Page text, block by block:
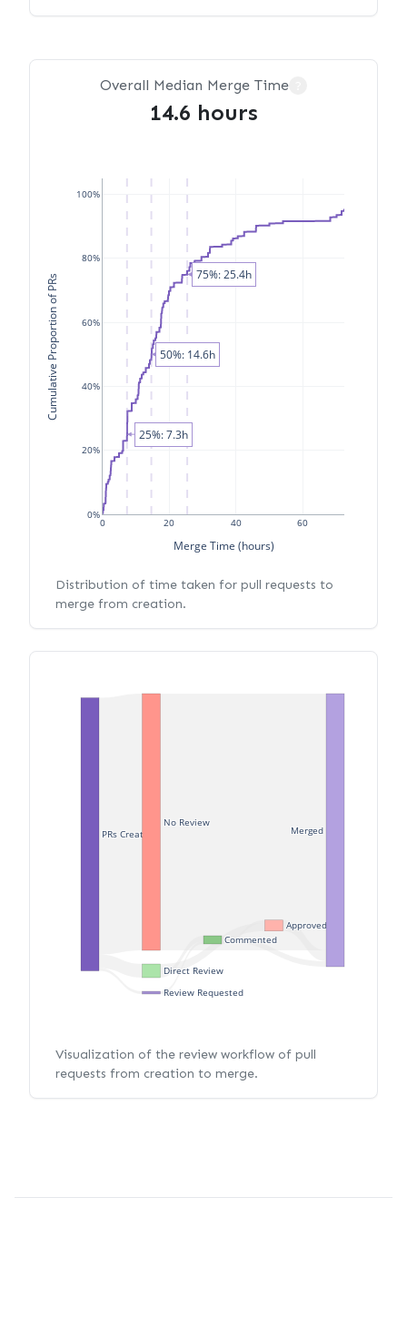
Overall Median Merge Time
14.6 hours
0 20 40 60
0%
20%
40%
60%
80%
100%
Merge Time (hours)
Cumulative Proportion of PRs
25%: 7.3h
50%: 14.6h
75%: 25.4h
Distribution of time taken for pull requests to
merge from creation.
PRs Created
Review Requested
No Review
Direct Review
Commented
Approved
Merged
Visualization of the review workflow of pull
requests from creation to merge.